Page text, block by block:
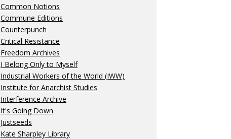
Common Notions
Commune Editions
Counterpunch
Critical Resistance
Freedom Archives
I Belong Only to Myself
Industrial Workers of the World (IWW)
Institute for Anarchist Studies
Interference Archive
It's Going Down
Justseeds
Kate Sharpley Library